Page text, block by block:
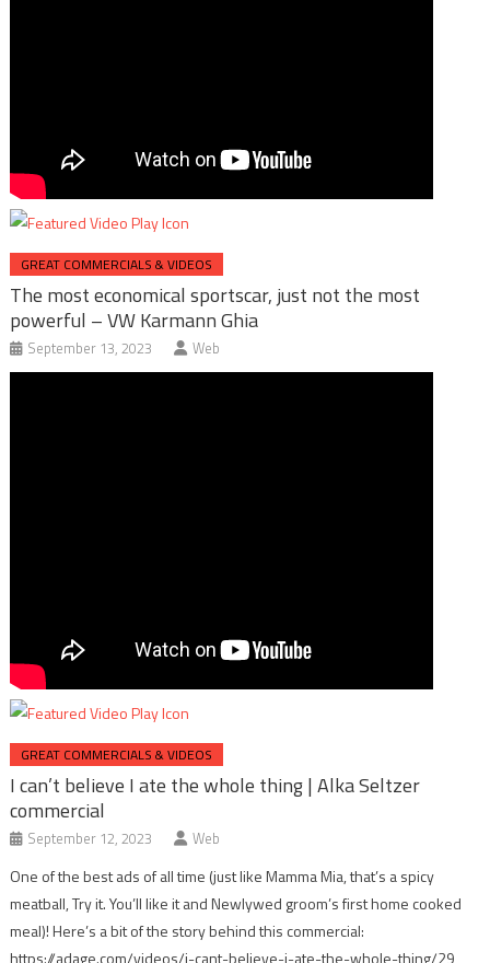
GREAT COMMERCIALS & VIDEOS
The most economical sportscar, just not the most
powerful – VW Karmann Ghia
September 13, 2023 Web
GREAT COMMERCIALS & VIDEOS
I can’t believe I ate the whole thing | Alka Seltzer
commercial
September 12, 2023 Web
One of the best ads of all time (just like Mamma Mia, that’s a spicy
meatball, Try it. You’ll like it and Newlywed groom’s first home cooked
meal)! Here’s a bit of the story behind this commercial:
https://adage.com/videos/i-cant-believe-i-ate-the-whole-thing/29